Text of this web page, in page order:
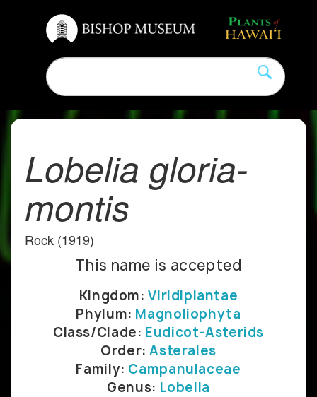
Lobelia gloria-
montis
Rock (1919)
This name is accepted
Kingdom:Viridiplantae
Phylum: Magnoliophyta
Class/Clade: Eudicot-Asterids
Order:Asterales
Family: Campanulaceae
Genus: Lobelia